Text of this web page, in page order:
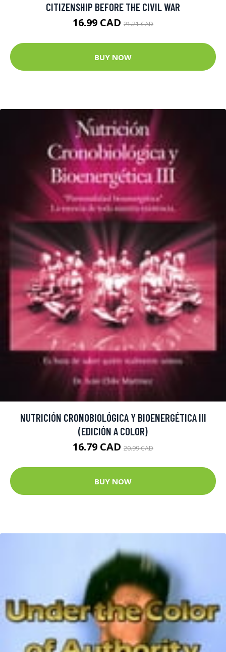
CITIZENSHIP BEFORE THE CIVIL WAR
16.99 CAD 21.21 CAD
BUY NOW
NUTRICIÓN CRONOBIOLÓGICA Y BIOENERGÉTICA III
(EDICIÓN A COLOR)
16.79 CAD 20.99 CAD
BUY NOW